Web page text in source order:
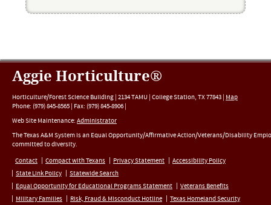
Aggie Horticulture®
Horticulture/Forest Science Building | 2134 TAMU | College Station, TX77843 | Map
Phone: (979) 845-8565 | Fax: (979) 845-8906 |
Web Site Maintenance: Administrator
The Texas A&M System is an Equal Opportunity/Affirmative Action/Veterans/Disability
committed to diversity.
Contact
Compact with Texans Privacy Statement
Accessibility Policy
State Link Policy
Statewide Search
Equal Opportunity for Educational Programs Statement
Veterans Benefits
Military Families
Risk, Fraud & Misconduct Hotline
Texas Homeland Security